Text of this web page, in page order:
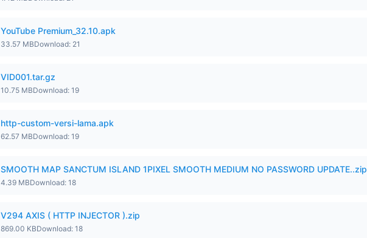
YouTube Premium_32.10.apk
33.57 MBDownload: 21
VID001.tar.gz
10.75 MBDownload: 19
http-custom-versi-lama.apk
62.57 MBDownload: 19
SMOOTH MAP SANCTUM ISLAND 1PIXEL SMOOTH MEDIUM NO PASSWORD UPDATE..zip
4.39 MBDownload: 18
V294 AXIS ( HTTP INJECTOR ).zip
869.00 KBDownload: 18